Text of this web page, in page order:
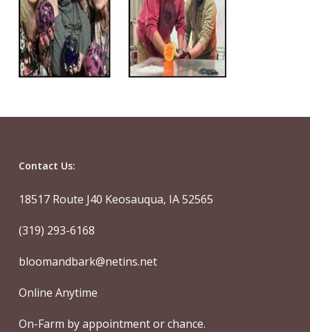
Contact Us:
18517 Route J40 Keosauqua, IA 52565
(319) 293-6168
bloomandbark@netins.net
Online Anytime
On-Farm by appointment or chance.